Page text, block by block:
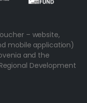
– website,
mobile application)
and the
Development